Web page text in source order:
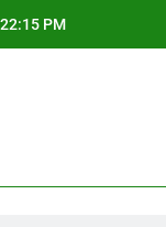
PM